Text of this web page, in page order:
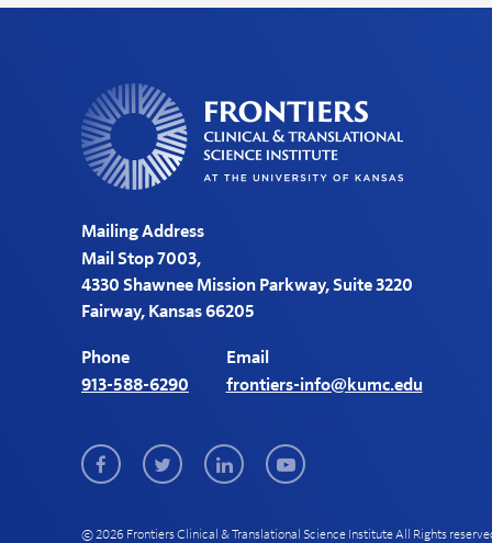
Mailing Address
Mail Stop 7003,
4330 Shawnee Mission Parkway, Suite 3220
Fairway, Kansas 66205
Phone
913-588-6290
Email
frontiers-info@kumc.edu
FacebookTwitterLinkedInYoutube
© 2026 Frontiers Clinical & Translational Science Institute All Rights